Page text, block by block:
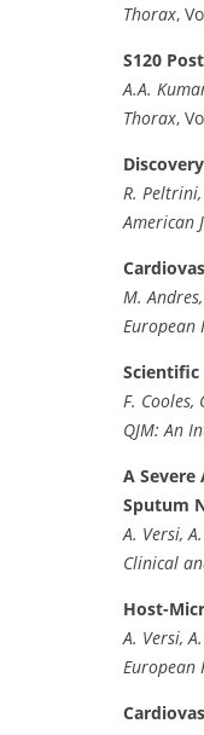
Thorax,
S120
A.A.
Thorax,
R.
American
M.
European
Scientific
F.
QJM: An
A
Sputum
A. Versi,
Clinical
Host-
A. Versi,
European